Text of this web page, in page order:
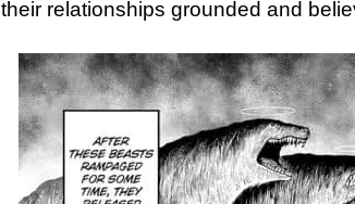
their relationships grounded and